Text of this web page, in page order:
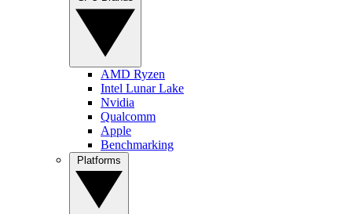
AMD Ryzen
Intel Lunar Lake
Nvidia
Qualcomm
Apple
Benchmarking